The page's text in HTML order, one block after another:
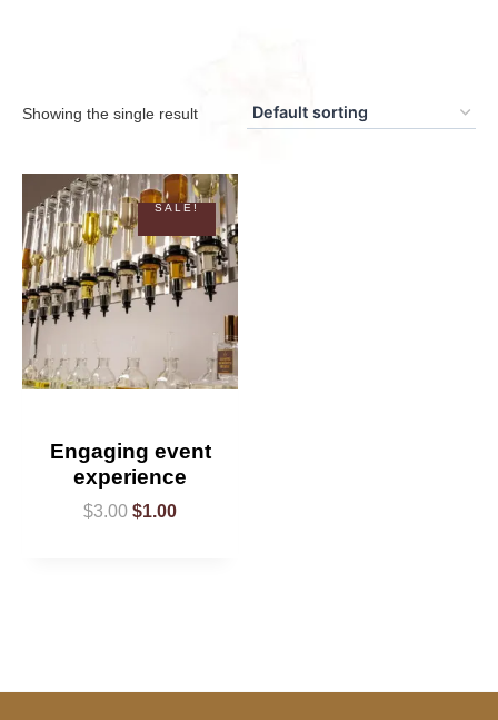
Showing the single result
SALE!
Engaging event
experience
$3.00 $1.00